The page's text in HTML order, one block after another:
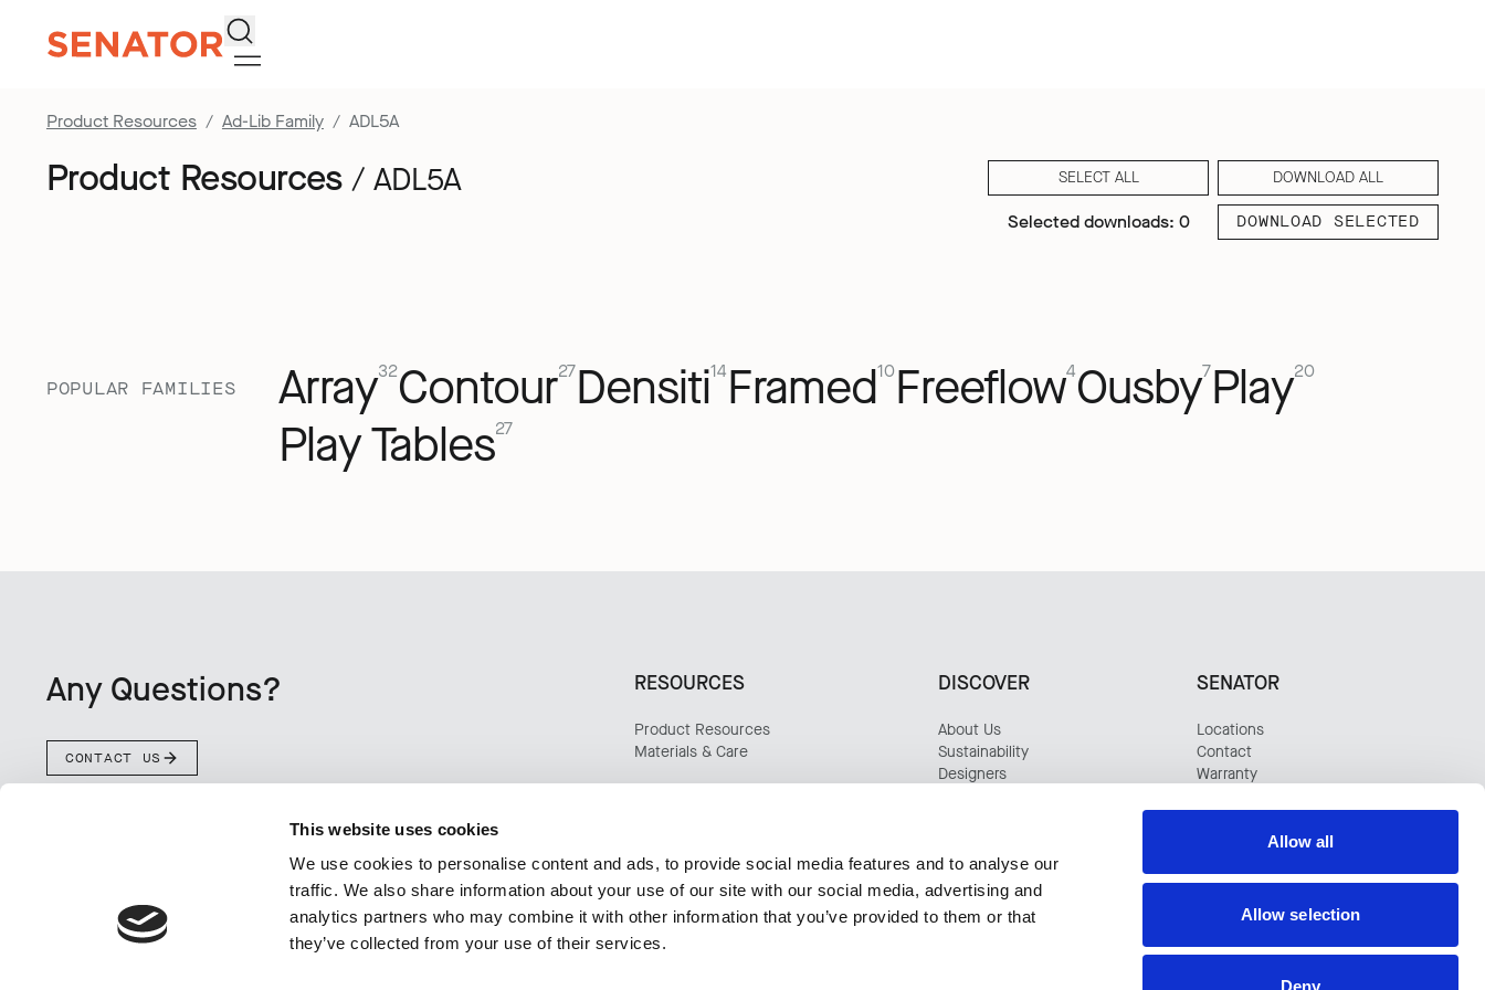
This website uses cookies
We use cookies to personalise content and ads, to provide social media features and to analyse our
traffic. We also share information about your use of our site with our social media, advertising and
analytics partners who may combine it with other information that you’ve provided to them or that
they’ve collected from your use of their services.
Allow all
Allow selection
Deny
Search
Product Resources Ad-Lib Family ADL5A
Product Resources/ ADL5A SELECT ALL DOWNLOAD ALL
Selected downloads: 0 DOWNLOAD SELECTED
POPULAR FAMILIES Array32Contour27Densiti14Framed10Freeflow4Ousby7Play20
Play Tables27
Any Questions?
CONTACT US
RESOURCES
Product Resources
Materials & Care
DISCOVER
About Us
Sustainability
Designers
SENATOR
Locations
Contact
Warranty